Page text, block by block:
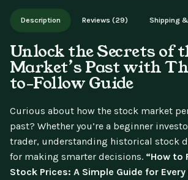
Works on phone, tablet, or desktop.
updates.
Description Reviews (29) Shipping
Unlock the Secrets of
Market’s Past with
to-Follow Guide
Curious about how the stock market
past? Whether you’re a beginner
trader, understanding historical stock
for making smarter decisions. “How to
Stock Prices: A Simple Guide for